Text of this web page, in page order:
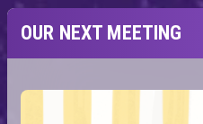
OUR NEXT MEETING